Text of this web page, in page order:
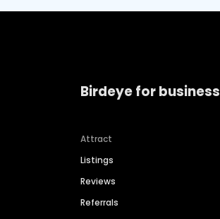
Birdeye for
Attract
Listings
Reviews
Referrals